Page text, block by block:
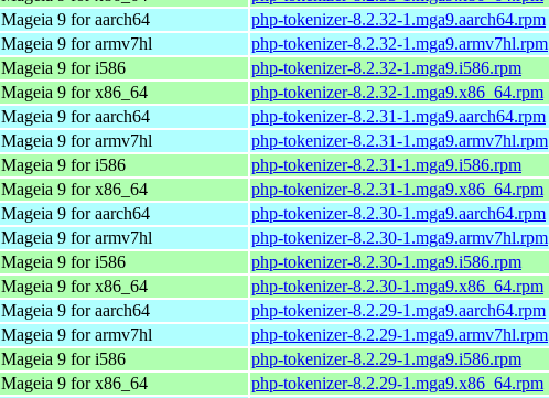
Mageia 9 for aarch64
php-tokenizer-8.2.32-1.mga9.aarch64.rpm
Mageia 9 for armv7hl
php-tokenizer-8.2.32-1.mga9.armv7hl.rpm
Mageia 9 for i586
php-tokenizer-8.2.32-1.mga9.i586.rpm
Mageia 9 for x86_64
php-tokenizer-8.2.32-1.mga9.x86_64.rpm
Mageia 9 for aarch64
php-tokenizer-8.2.31-1.mga9.aarch64.rpm
Mageia 9 for armv7hl
php-tokenizer-8.2.31-1.mga9.armv7hl.rpm
Mageia 9 for i586
php-tokenizer-8.2.31-1.mga9.i586.rpm
Mageia 9 for x86_64
php-tokenizer-8.2.31-1.mga9.x86_64.rpm
Mageia 9 for aarch64
php-tokenizer-8.2.30-1.mga9.aarch64.rpm
Mageia 9 for armv7hl
php-tokenizer-8.2.30-1.mga9.armv7hl.rpm
Mageia 9 for i586
php-tokenizer-8.2.30-1.mga9.i586.rpm
Mageia 9 for x86_64
php-tokenizer-8.2.30-1.mga9.x86_64.rpm
Mageia 9 for aarch64
php-tokenizer-8.2.29-1.mga9.aarch64.rpm
Mageia 9 for armv7hl
php-tokenizer-8.2.29-1.mga9.armv7hl.rpm
Mageia 9 for i586
php-tokenizer-8.2.29-1.mga9.i586.rpm
Mageia 9 for x86_64
php-tokenizer-8.2.29-1.mga9.x86_64.rpm